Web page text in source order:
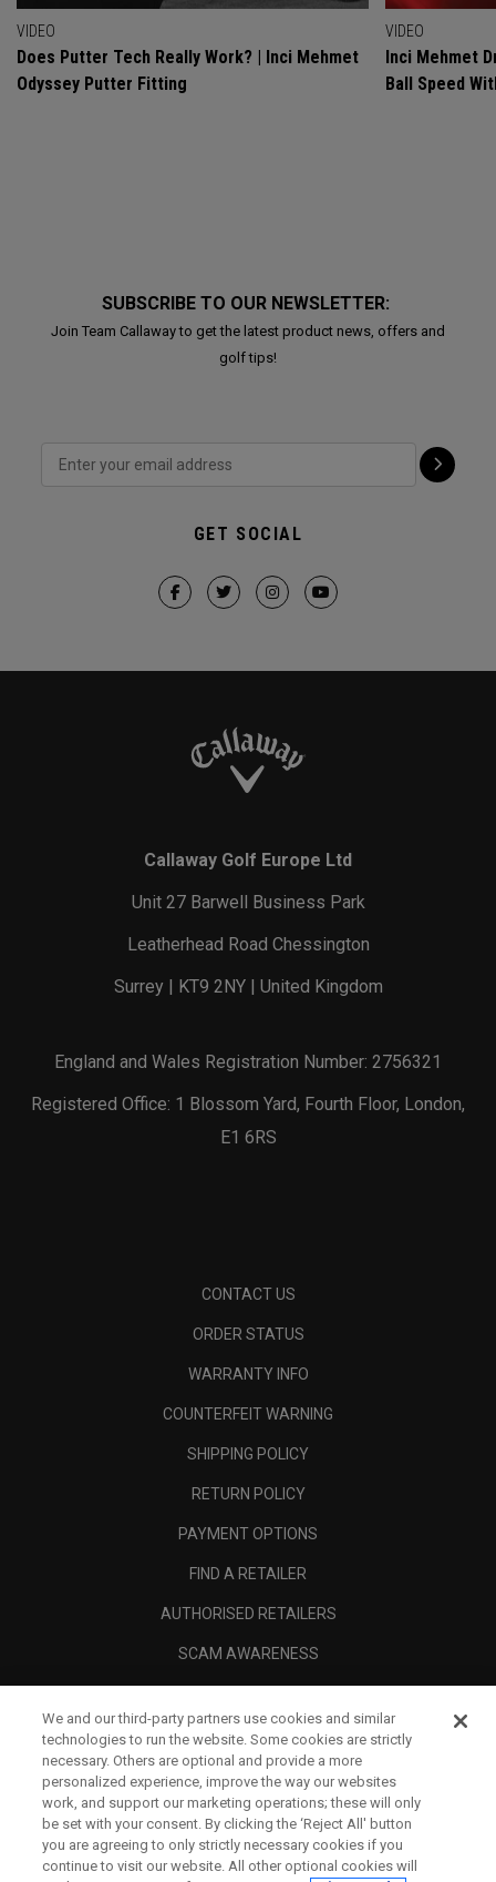
VIDEO
Does Putter Tech Really Work? | Inci Mehmet
Odyssey Putter Fitting
VIDEO
Inci Mehmet
Ball Speed
SUBSCRIBE TO OUR NEWSLETTER:
Join Team Callaway to get the latest product news, offers and
golf tips!
GET SOCIAL
Callaway Golf Europe Ltd
Unit 27 Barwell Business Park
Leatherhead Road Chessington
Surrey | KT9 2NY | United Kingdom
England and Wales Registration Number: 2756321
Registered Office: 1 Blossom Yard, Fourth Floor, London,
E1 6RS
CONTACT US
ORDER STATUS
WARRANTY INFO
COUNTERFEIT WARNING
SHIPPING POLICY
RETURN POLICY
PAYMENT OPTIONS
FIND A RETAILER
AUTHORISED RETAILERS
SCAM AWARENESS
CORPORATE
LEGAL
We and our third-party partners use cookies and similar
technologies to run the website. Some cookies are strictly
necessary. Others are optional and provide a more
personalized experience, improve the way our websites
work, and support our marketing operations; these will only
be set with your consent. By clicking the ‘Reject All' button
you are agreeing to only strictly necessary cookies if you
continue to visit our website. All other optional cookies will